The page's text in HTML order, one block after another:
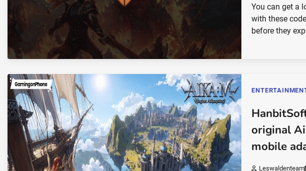
You can get a
with these
before they
original
mobile
Leswaldenteam